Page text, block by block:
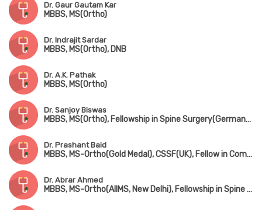
Dr. Gaur Gautam Kar
MBBS, MS(Ortho)
Dr. Indrajit Sardar
MBBS, MS(Ortho), DNB
Dr. A.K. Pathak
MBBS, MS(Ortho)
Dr. Sanjoy Biswas
MBBS, MS(Ortho), Fellowship in Spine Surgery(Germany), Fellowship in Minimally Invasive Spine Surgery(South Korea), Fellowship in Complex Spine Surgery(Japan)
Dr. Prashant Baid
MBBS, MS-Ortho(Gold Medal), CSSF(UK), Fellow in Complex Spine Surgery(UK) & Minimally invasive spine surgery(Singapore & South Korea)
Dr. Abrar Ahmed
MBBS, MS-Ortho(AIIMS, New Delhi), Fellowship in Spine Surgery